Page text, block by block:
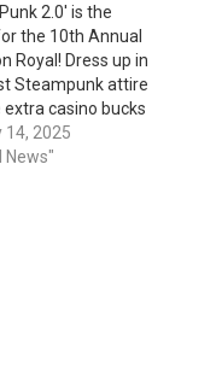
2.0' is the
the 10th Annual
Royal! Dress up in
Steampunk attire
extra casino bucks
play the variety
style games,
14, 2025
News"